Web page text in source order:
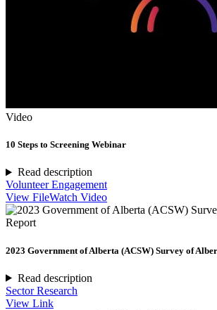
Video
10 Steps to Screening Webinar
Read description
Volunteer Engagement
View FileWatch Video
Report
2023 Government of Alberta (ACSW) Survey of
Read description
Sector Research
View Link